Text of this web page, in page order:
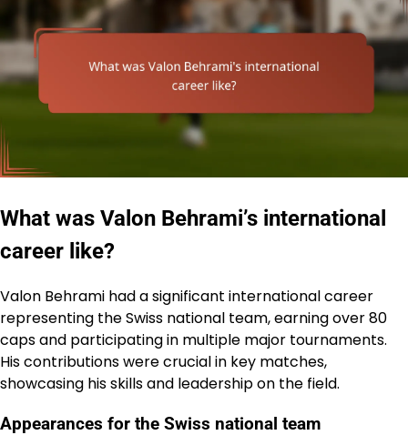
What was Valon Behrami’s international
career like?
Valon Behrami had a significant international career
representing the Swiss national team, earning over 80
caps and participating in multiple major tournaments.
His contributions were crucial in key matches,
showcasing his skills and leadership on the field.
Appearances for the Swiss national team